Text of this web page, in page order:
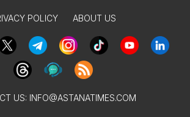
POLICY ABOUT US
US: INFO@ASTANATIMES.COM